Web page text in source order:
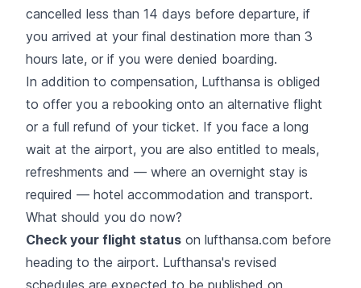
cancelled less than 14 days before departure, if
you arrived at your final destination more than 3
hours late, or if you were denied boarding.
In addition to compensation, Lufthansa is obliged
to offer you a rebooking onto an alternative flight
or a full refund of your ticket. If you face a long
wait at the airport, you are also entitled to meals,
refreshments and — where an overnight stay is
required — hotel accommodation and transport.
What should you do now?
Check your flight status on lufthansa.com before
heading to the airport. Lufthansa's revised
schedules are expected to be published on